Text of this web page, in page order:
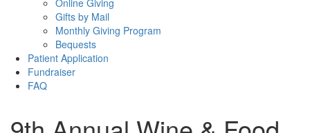
Online Giving
Gifts by Mail
Monthly Giving Program
Bequests
Patient Application
Fundraiser
FAQ